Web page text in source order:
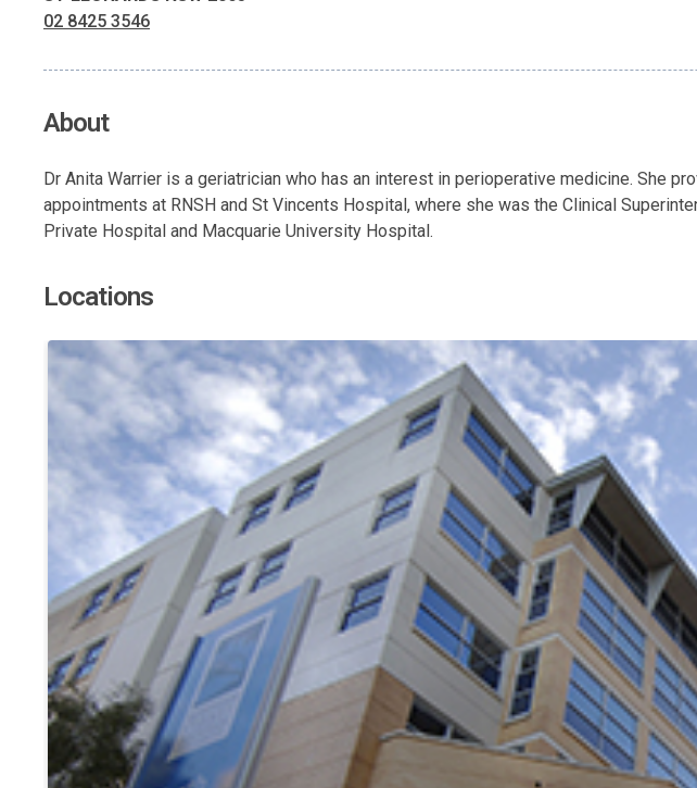
02 8425 3546
About
Dr Anita Warrier is a geriatrician who has an interest in perioperative medicine. She
appointments at RNSH and St Vincents Hospital, where she was the Clinical
Private Hospital and Macquarie University Hospital.
Locations